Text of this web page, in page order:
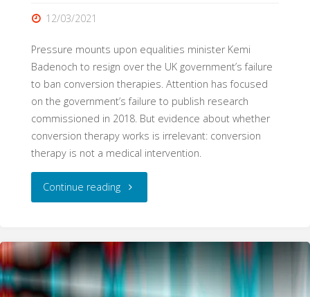
12/03/2021
Pressure mounts upon equalities minister Kemi
Badenoch to resign over the UK government’s failure
to ban conversion therapies. Attention has focused
on the government’s failure to publish research
commissioned in 2018. But evidence about whether
conversion therapy works is irrelevant: conversion
therapy is not a medical intervention.
Continue reading"Conversion
Evidence
is